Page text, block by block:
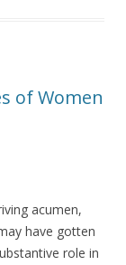
of Women
acumen,
have gotten
role in